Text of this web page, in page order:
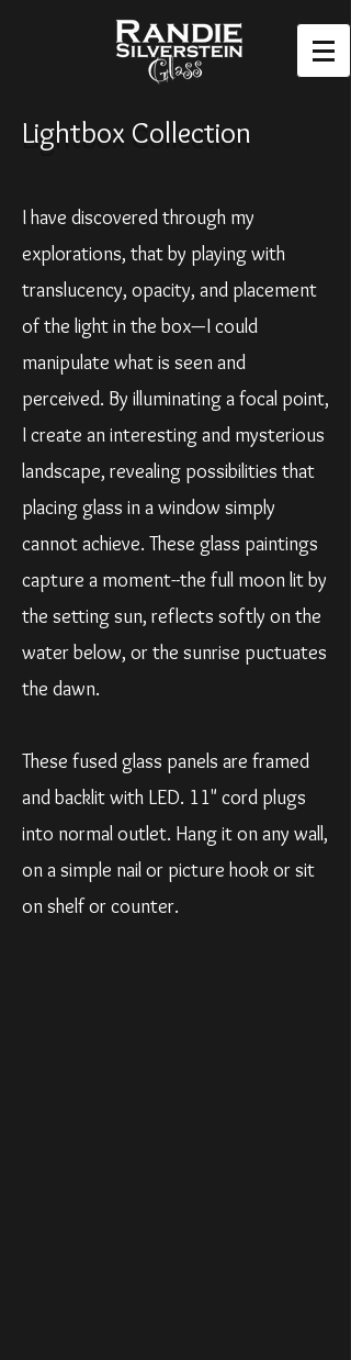
Lightbox Collection
I have discovered through my
explorations, that by playing with
translucency, opacity, and placement
of the light in the box—I could
manipulate what is seen and
perceived. By illuminating a focal point,
I create an interesting and mysterious
landscape, revealing possibilities that
placing glass in a window simply
cannot achieve. These glass paintings
capture a moment--the full moon lit by
the setting sun, reflects softly on the
water below, or the sunrise puctuates
the dawn.
These fused glass panels are framed
and backlit with LED. 11" cord plugs
into normal outlet. Hang it on any wall,
on a simple nail or picture hook or sit
on shelf or counter.